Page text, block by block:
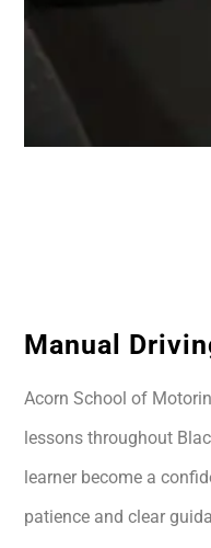
Manual
Acorn School of
lessons throughout
learner become a
patience and clear